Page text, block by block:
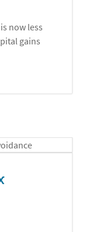
now less
gains